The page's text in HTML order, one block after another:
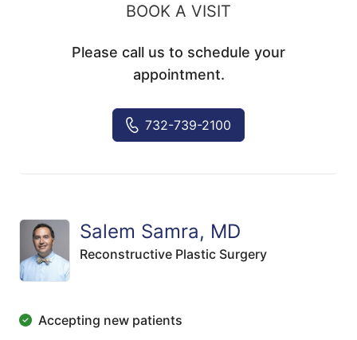
BOOK A VISIT
Please call us to schedule your
appointment.
732-739-2100
Salem Samra, MD
Reconstructive Plastic Surgery
Accepting new patients